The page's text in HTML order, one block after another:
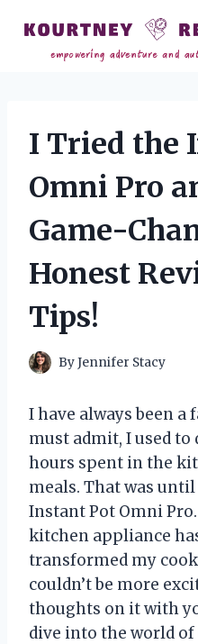
content
I Tried the
Omni Pro
Game-
Honest
Tips!
ByJennifer Stacy
I have always been a
must admit, I used to
hours spent in the
meals. That was
Instant Pot Omni
kitchen appliance
transformed my
couldn’t be more
thoughts on it with
dive into the world